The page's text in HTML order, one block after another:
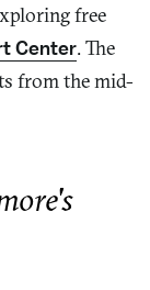
free
Center. The
from the mid-